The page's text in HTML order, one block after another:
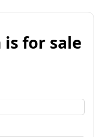
for sale